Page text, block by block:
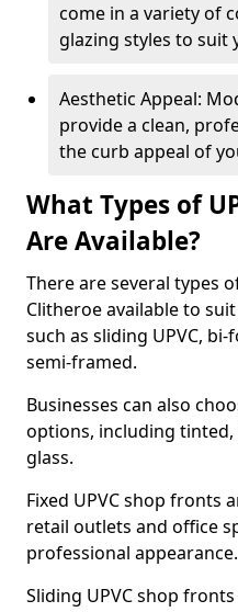
come in a variety of
glazing styles to suit
Aesthetic Appeal:
provide a clean,
the curb appeal of
What Types of
Are Available?
There are several types
Clitheroe available to
such as sliding UPVC,
semi-framed.
Businesses can also
options, including
glass.
Fixed UPVC shop fronts
retail outlets and office
professional appearance.
Sliding UPVC shop